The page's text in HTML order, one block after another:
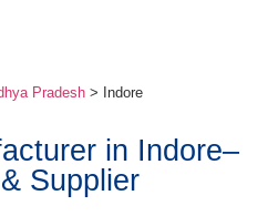
Pradesh > Indore
in Indore–
Supplier